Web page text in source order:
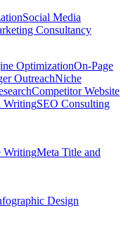
Social Media
Consultancy
OptimizationOn-Page
OutreachNiche
Competitor Website
WritingSEO Consulting
WritingMeta Title and
Design